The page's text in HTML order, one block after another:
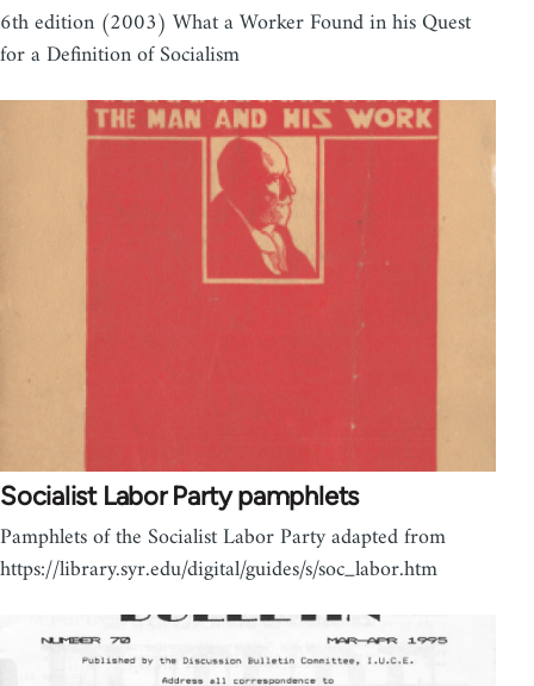
6th edition (2003) What a Worker Found in his Quest
for a Definition of Socialism
Socialist Labor Party pamphlets
Pamphlets of the Socialist Labor Party adapted from
https://library.syr.edu/digital/guides/s/soc_labor.htm